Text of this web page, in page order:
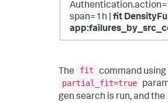
span=1h | fit
The fit command using
partial_fit=true
gen search is run, and the